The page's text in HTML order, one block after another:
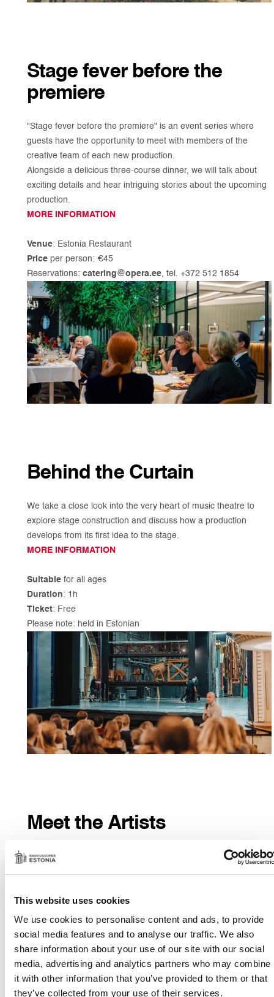
This website uses cookies
We use cookies to personalise content and ads, to provide
social media features and to analyse our traffic. We also
share information about your use of our site with our social
media, advertising and analytics partners who may combine
it with other information that you’ve provided to them or that
they’ve collected from your use of their services.
Stage fever before the
premiere
"Stage fever before the premiere" is an event series where
guests have the opportunity to meet with members of the
creative team of each new production.
Alongside a delicious three-course dinner, we will talk about
exciting details and hear intriguing stories about the upcoming
production.
MORE INFORMATION
Venue: Estonia Restaurant
Price per person: €45
Reservations: catering@opera.ee, tel. +372 512 1854
Behind the Curtain
We take a close look into the very heart of music theatre to
explore stage construction and discuss how a production
develops from its first idea to the stage.
MORE INFORMATION
Suitable for all ages
Duration: 1h
Ticket: Free
Please note: held in Estonian
Meet the Artists
Post-performance discussions and photographing with
world
behind the scenes of theatre-making.
MORE INFORMATION
Suitable
for all ages
Duration
: approx. 1h